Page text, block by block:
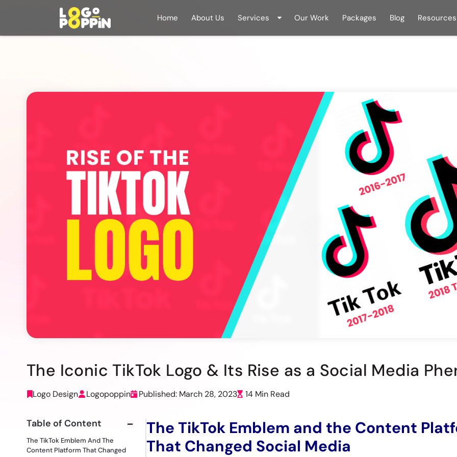
Home About Us Services Our Work Packages Blog Resources
The Iconic TikTok Logo & Its Rise as a Social Media
Logo Design Logopoppin Published: March 28, 2023 14 Min Read
Table of Content
The TikTok Emblem And The
Content Platform That Changed
The TikTok Emblem and the Content
That Changed Social Media